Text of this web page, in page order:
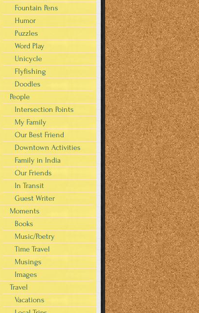
Fountain Pens
Humor
Puzzles
Word Play
Unicycle
Flyfishing
Doodles
People
Intersection Points
My Family
Our Best Friend
Downtown Activities
Family in India
Our Friends
In Transit
Guest Writer
Moments
Books
Music/Poetry
Time Travel
Musings
Images
Travel
Vacations